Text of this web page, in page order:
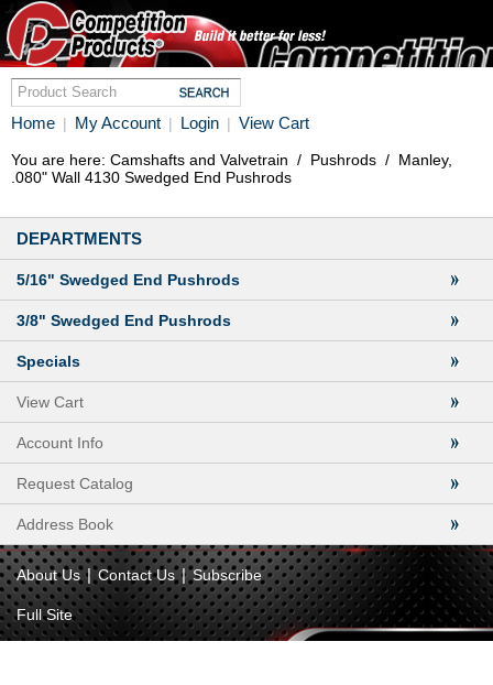
Home | My Account | Login | View Cart
You are here: Camshafts and Valvetrain / Pushrods / Manley,
.080" Wall 4130 Swedged End Pushrods
DEPARTMENTS
5/16" Swedged End Pushrods
3/8" Swedged End Pushrods
Specials
View Cart
Account Info
Request Catalog
Address Book
About Us | Contact Us | Subscribe
Full Site